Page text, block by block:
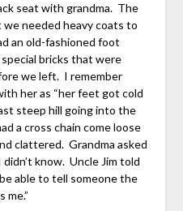
seat with grandma. The
we needed heavy coats to
an old-fashioned foot
bricks that were
we left. I remember
her as “her feet got cold
steep hill going into the
a cross chain come loose
clattered. Grandma asked
know. Uncle Jim told
able to tell someone the
me.”